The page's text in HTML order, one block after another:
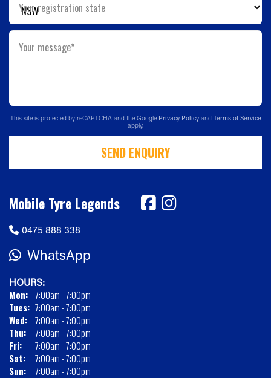
Your registration state
Your message*
This site is protected by reCAPTCHA and the Google Privacy Policy and Terms of Service
apply.
SEND ENQUIRY
Mobile Tyre Legends
0475 888 338
WhatsApp
HOURS:
Mon: 7:00am - 7:00pm
Tues: 7:00am - 7:00pm
Wed: 7:00am - 7:00pm
Thu:
7:00am - 7:00pm
Fri:
7:00am - 7:00pm
Sat:
7:00am - 7:00pm
Sun:
7:00am - 7:00pm